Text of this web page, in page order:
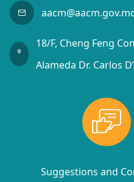
18/F, Cheng Feng
Alameda Dr. Carlos
Suggestions and